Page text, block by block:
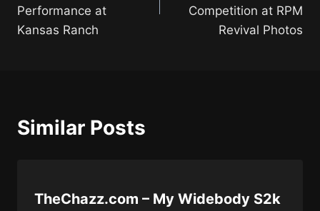
Performance at
Kansas Ranch
Competition at RPM
Revival Photos
Similar Posts
TheChazz.com – My Widebody S2k